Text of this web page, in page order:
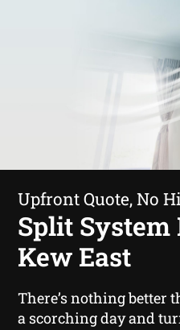
Upfront Quote, No
Split
Kew East
There’s nothing better
a scorching day and